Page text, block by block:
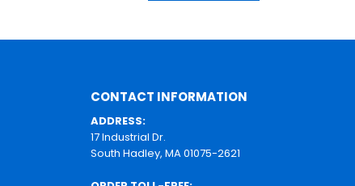
CONTACT INFORMATION
ADDRESS:
17 Industrial Dr.
South Hadley, MA 01075-2621